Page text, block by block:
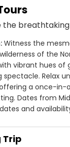
to ensure every
and is often
and dedication
the most remote
passion and
gaining a trusted
Sparks Lake,
with Terry
the
Witness the
of the
vibrant hues of
spectacle. Relax
a once-in-
Dates from
and
Trip